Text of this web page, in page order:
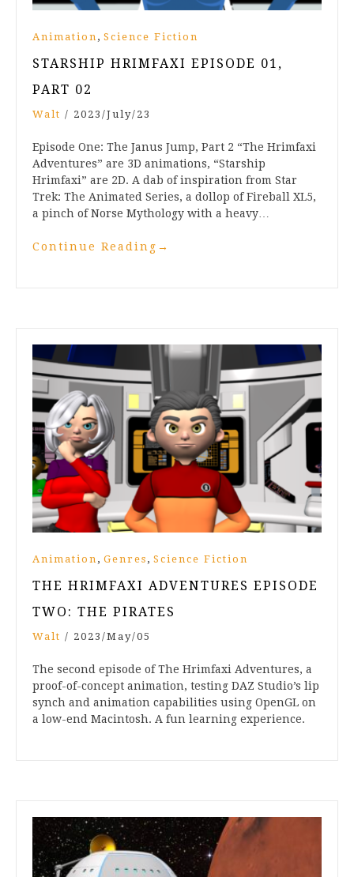
Animation , Science Fiction
STARSHIP HRIMFAXI EPISODE 01,
PART 02
Walt / 2023/July/23
Episode One: The Janus Jump, Part 2 “The Hrimfaxi
Adventures” are 3D animations, “Starship
Hrimfaxi” are 2D. A dab of inspiration from Star
Trek: The Animated Series, a dollop of Fireball XL5,
a pinch of Norse Mythology with a heavy…
Continue Reading →
Animation , Genres , Science Fiction
THE HRIMFAXI ADVENTURES EPISODE
TWO: THE PIRATES
Walt / 2023/May/05
The second episode of The Hrimfaxi Adventures, a
proof-of-concept animation, testing DAZ Studio’s lip
synch and animation capabilities using OpenGL on
a low-end Macintosh. A fun learning experience.